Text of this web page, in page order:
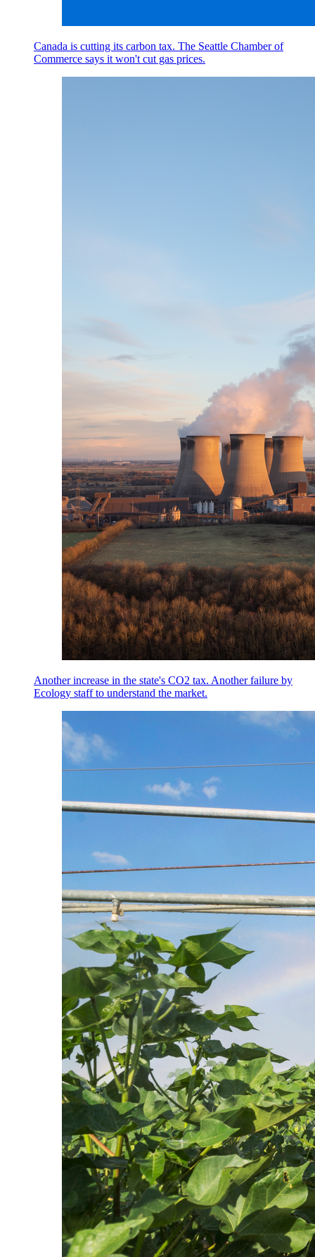
Canada is cutting its carbon tax. The Seattle Chamber of
Commerce says it won't cut gas prices.
Another increase in the state's CO2 tax. Another failure by
Ecology staff to understand the market.